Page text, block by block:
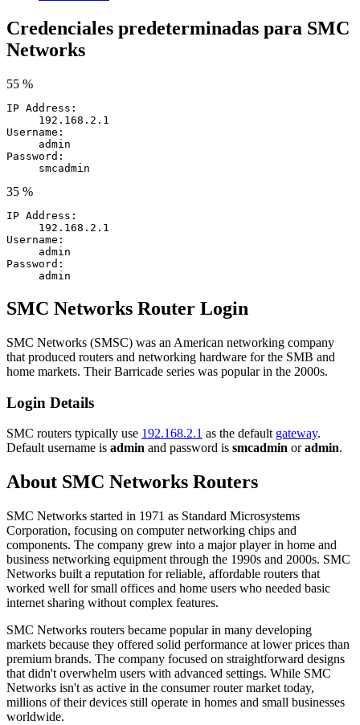
Credenciales predeterminadas para SMC
Networks
55 %
IP Address:
192.168.2.1
Username:
admin
Password:
smcadmin
35 %
IP Address:
192.168.2.1
Username:
admin
Password:
admin
SMC Networks Router Login
SMC Networks (SMSC) was an American networking company
that produced routers and networking hardware for the SMB and
home markets. Their Barricade series was popular in the 2000s.
Login Details
SMC routers typically use 192.168.2.1 as the default gateway.
Default username is admin and password is smcadmin oradmin.
About SMC Networks Routers
SMC Networks started in 1971 as Standard Microsystems
Corporation, focusing on computer networking chips and
components. The company grew into a major player in home and
business networking equipment through the 1990s and 2000s. SMC
Networks built a reputation for reliable, affordable routers that
worked well for small offices and home users who needed basic
internet sharing without complex features.
SMC Networks routers became popular in many developing
markets because they offered solid performance at lower prices than
premium brands. The company focused on straightforward designs
that didn't overwhelm users with advanced settings. While SMC
Networks isn't as active in the consumer router market today,
millions of their devices still operate in homes and small businesses
worldwide.